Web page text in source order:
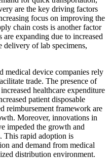
are the key driving factors
focus on improving the
chain costs is another factor
expanding due to increased
delivery of lab specimens,
medical device companies rely
trade. The presence of
healthcare expenditure
patient disposable
reimbursement framework are
Moreover, innovations in
impeded the growth and
This rapid adoption is
and demand from medical
distribution environment.